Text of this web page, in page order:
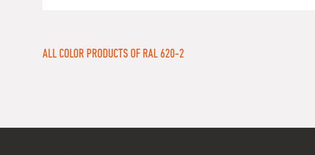
ALL COLOR PRODUCTS OF RAL 620-2